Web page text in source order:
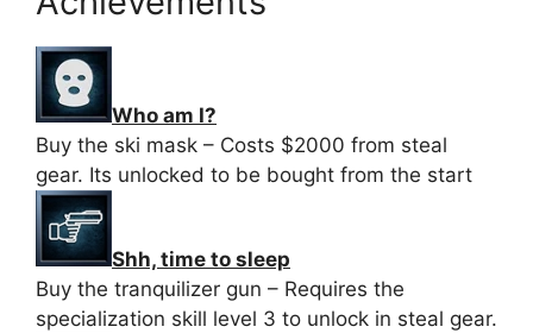
Who am I?
Buy the ski mask – Costs $2000 from steal
gear. Its unlocked to be bought from the start
Shh, time to sleep
Buy the tranquilizer gun – Requires the
specialization skill level 3 to unlock in steal gear.